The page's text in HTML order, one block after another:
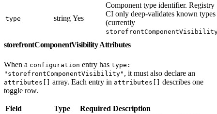
type string Yes
Component type identifier. Registry
CI only deep-validates known types
(currently
storefrontComponentVisibility Attributes
When a configuration entry has type:
"storefrontComponentVisibility" , it must also declare an
attributes[] array. Each entry in attributes[]
describes one
toggle row.
Field Type Required Description